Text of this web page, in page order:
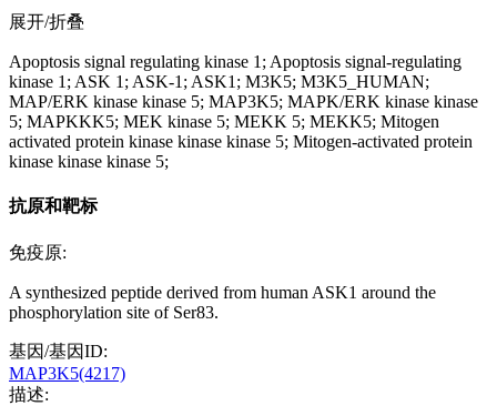
展开/折叠
Apoptosis signal regulating kinase 1; Apoptosis signal-regulating
kinase 1; ASK 1; ASK-1; ASK1; M3K5; M3K5_HUMAN;
MAP/ERK kinase kinase 5; MAP3K5; MAPK/ERK kinase kinase
5; MAPKKK5; MEK kinase 5; MEKK 5; MEKK5; Mitogen
activated protein kinase kinase kinase 5; Mitogen-activated protein
kinase kinase kinase 5;
抗原和靶标
免疫原:
A synthesized peptide derived from human ASK1 around the
phosphorylation site of Ser83.
基因/基因ID:
MAP3K5(4217)
描述: